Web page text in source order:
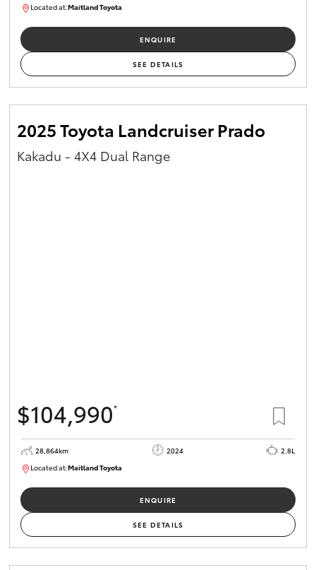
Located at:Maitland Toyota
ENQUIRE
SEE DETAILS
2025 Toyota Landcruiser Prado
Kakadu - 4X4 Dual Range
$104,990*
28,864km 2024
2.8L
Located at:Maitland Toyota
ENQUIRE
SEE DETAILS